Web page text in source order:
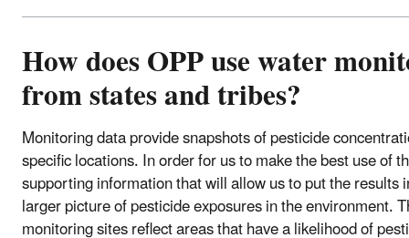
How does OPP use water
from states and tribes?
Monitoring data provide snapshots of pesticide
specific locations. In order for us to make the best use of
supporting information that will allow us to put the results
larger picture of pesticide exposures in the environment.
monitoring sites reflect areas that have a likelihood of